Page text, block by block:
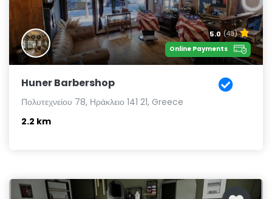
5.0 (48)
Online Payments
Huner Barbershop
Πολυτεχνείου 78, Ηράκλειο 141 21, Greece
2.2 km